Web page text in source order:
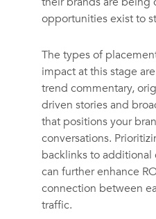
opportunities exist to
The types of
impact at this stage
trend commentary,
driven stories and
that positions your
conversations.
backlinks to
can further enhance
connection between
traffic.